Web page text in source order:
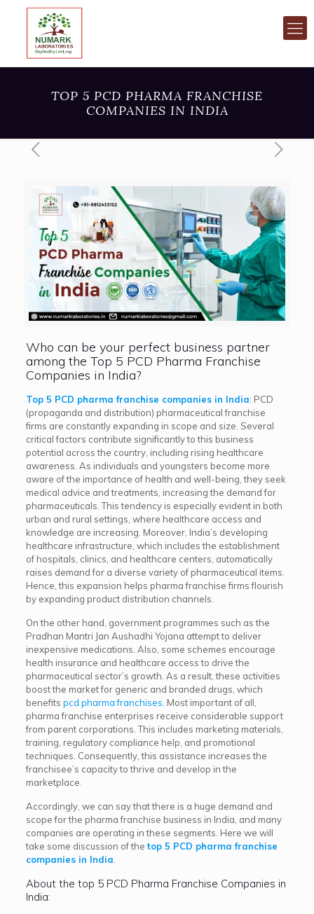
TOP 5 PCD PHARMA FRANCHISE
COMPANIES IN INDIA
Who can be your perfect business partner
among the Top 5 PCD Pharma Franchise
Companies in India?
Top 5 PCD pharma franchise companies in India: PCD
(propaganda and distribution) pharmaceutical franchise
firms are constantly expanding in scope and size. Several
critical factors contribute significantly to this business
potential across the country, including rising healthcare
awareness. As individuals and youngsters become more
aware of the importance of health and well-being, they seek
medical advice and treatments, increasing the demand for
pharmaceuticals. This tendency is especially evident in both
urban and rural settings, where healthcare access and
knowledge are increasing. Moreover, India’s developing
healthcare infrastructure, which includes the establishment
of hospitals, clinics, and healthcare centers, automatically
raises demand for a diverse variety of pharmaceutical items.
Hence, this expansion helps pharma franchise firms flourish
by expanding product distribution channels.
On the other hand, government programmes such as the
Pradhan Mantri Jan Aushadhi Yojana attempt to deliver
inexpensive medications. Also, some schemes encourage
health insurance and healthcare access to drive the
pharmaceutical sector’s growth. As a result, these activities
boost the market for generic and branded drugs, which
benefits pcd pharma franchises . Most important of all,
pharma franchise enterprises receive considerable support
from parent corporations. This includes marketing materials,
training, regulatory compliance help, and promotional
techniques. Consequently, this assistance increases the
franchisee’s capacity to thrive and develop in the
marketplace.
Accordingly, we can say that there is a huge demand and
scope for the pharma franchise business in India, and many
companies are operating in these segments. Here we will
take some discussion of thetop 5 PCD pharma franchise
companies in India
About the top 5 PCD Pharma Franchise Companies in
India: